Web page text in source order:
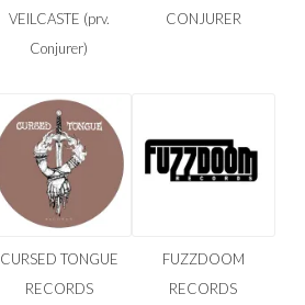
VEILCASTE (prv.
Conjurer)
CONJURER
CURSED TONGUE
RECORDS
FUZZDOOM
RECORDS